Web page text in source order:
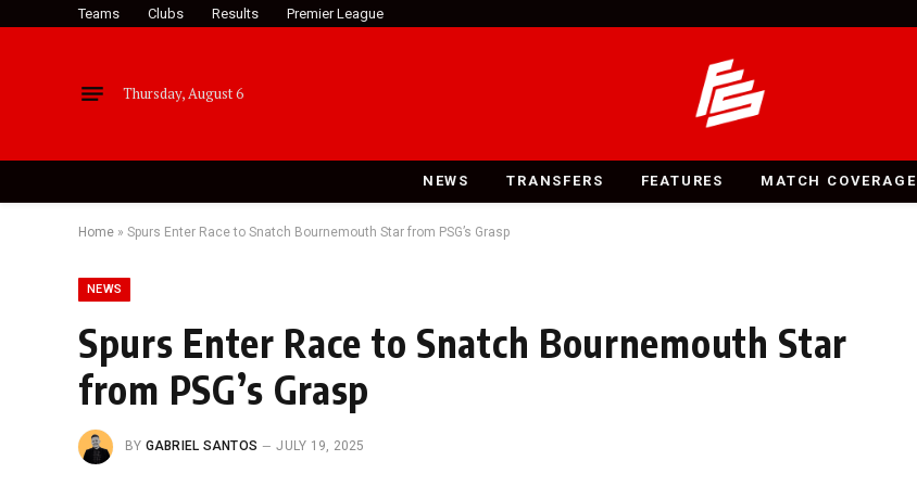
Teams Clubs Results Premier League
Thursday, August 6
NEWS TRANSFERS FEATURES MATCH COVERAGE
Home » Spurs Enter Race to Snatch Bournemouth Star from PSG’s Grasp
NEWS
Spurs Enter Race to Snatch Bournemouth Star
from PSG’s Grasp
BY GABRIEL SANTOS JULY 19, 2025